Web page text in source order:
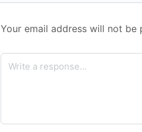
Your email address will not be